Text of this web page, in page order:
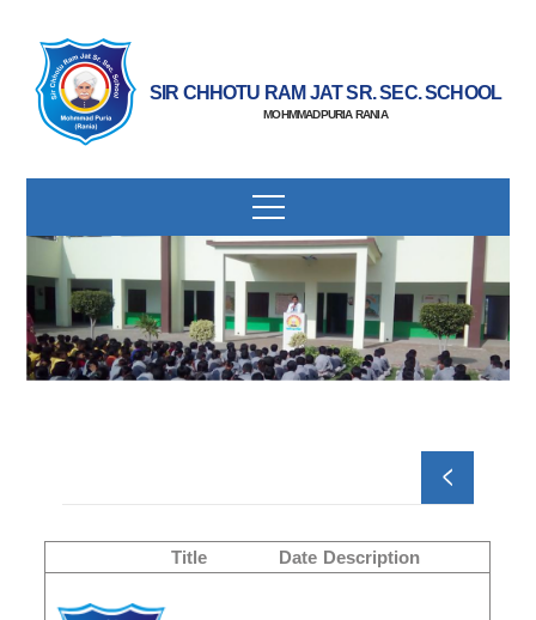
SIR CHHOTU RAM JAT SR. SEC. SCHOOL
MOHMMADPURIA RANIA
Title Date Description